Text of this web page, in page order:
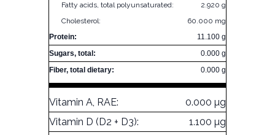
Fatty acids, total polyunsaturated:
2.920 g
Cholesterol:
60.000 mg
Protein:
11.100 g
Sugars, total:
0.000 g
Fiber, total dietary:
0.000 g
Vitamin A, RAE:
0.000 µg
Vitamin D (D2 + D3):
1.100 µg